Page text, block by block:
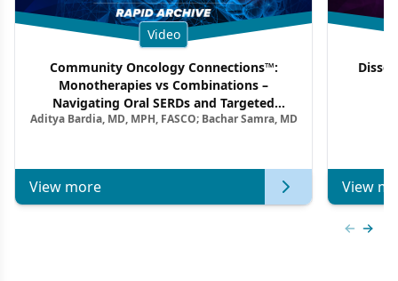
Video
Community Oncology Connections™:
Monotherapies vs Combinations –
Navigating Oral SERDs and Targeted
Combination Strategies in HR+/HER2–
Aditya Bardia, MD, MPH, FASCO; Bachar Samra, MD
View more View